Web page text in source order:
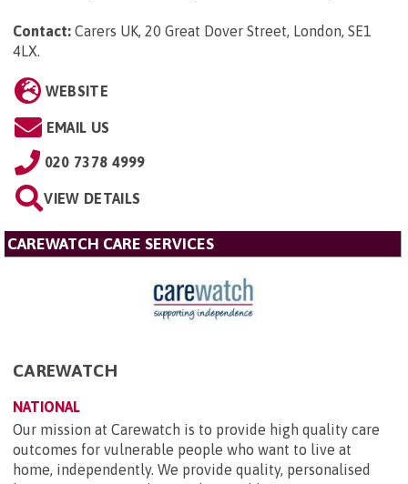
Contact: Carers UK, 20 Great Dover Street, London, SE1
4LX
WEBSITE
EMAIL US
020 7378 4999
VIEW DETAILS
CAREWATCH CARE SERVICES
CAREWATCH
NATIONAL
Our mission at Carewatch is to provide high quality care
outcomes for vulnerable people who want to live at
home, independently. We provide quality, personalised